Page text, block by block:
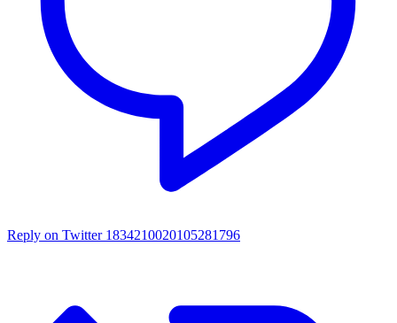
Reply on Twitter 1834210020105281796